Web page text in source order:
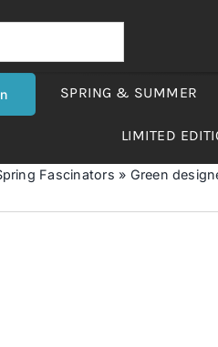
SPRING & SUMMER
LIMITED
Fascinators » Green